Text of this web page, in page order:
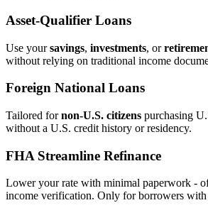
Asset‑Qualifier Loans
Use yoursavings, investments, or
without relying on traditional income
Foreign National Loans
Tailored fornon‑U.S. citizens purchasing
without a U.S. credit history or residency.
FHA Streamline Refinance
Lower your rate with minimal paperwork -
income verification. Only for borrowers